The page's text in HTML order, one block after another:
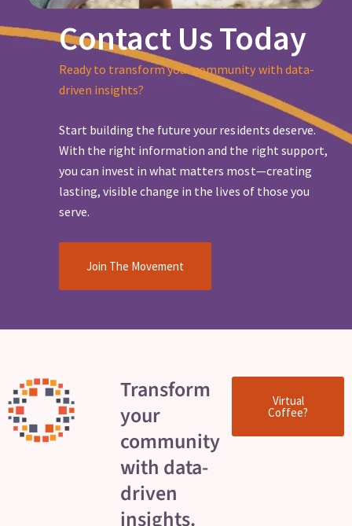
Contact Us Today
Ready to transform your community with data-
driven insights?
Start building the future your residents deserve.
With the right information and the right support,
you can invest in what matters most—creating
lasting, visible change in the lives of those you
serve.
Join The Movement
Transform
your
community
with data-
driven
insights.
Virtual
Coffee?